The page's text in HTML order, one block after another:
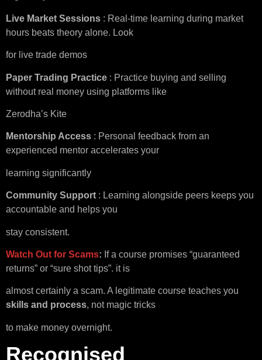
Live Market Sessions : Real-time learning during market
hours beats theory alone. Look
for live trade demos
Paper Trading Practice : Practice buying and selling
without real money using platforms like
Zerodha’s Kite
Mentorship Access : Personal feedback from an
experienced mentor accelerates your
learning significantly
Community Support : Learning alongside peers keeps you
accountable and helps you
stay consistent.
Watch Out for Scams: If a course promises “guaranteed
returns” or “sure shot tips”. it is
almost certainly a scam. A legitimate course teaches you
skills and process, not magic tricks
to make money overnight.
Recognised